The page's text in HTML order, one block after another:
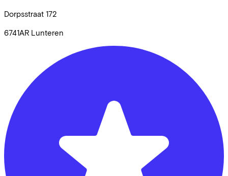
Dorpsstraat 172
6741AR Lunteren